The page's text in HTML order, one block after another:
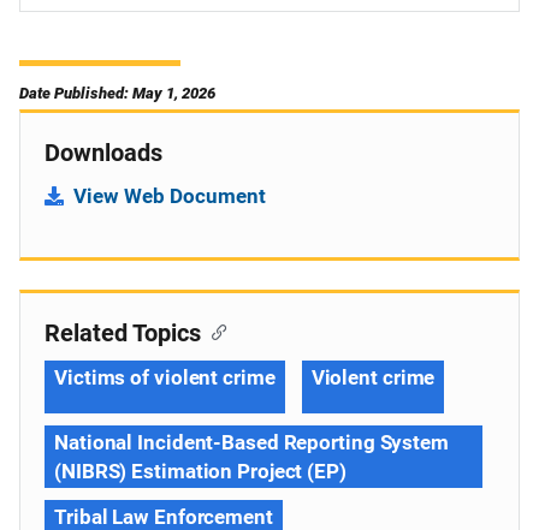
Date Published: May 1, 2026
Downloads
View Web Document
Related Topics
Victims of violent crime Violent crime
National Incident-Based Reporting System
(NIBRS) Estimation Project (EP)
Tribal Law Enforcement